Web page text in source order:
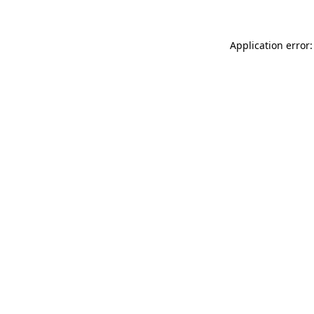
Application